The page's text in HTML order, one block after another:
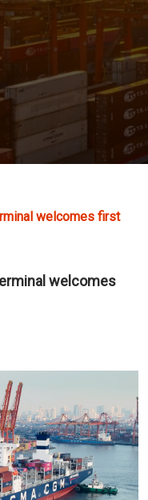
welcomes first
welcomes